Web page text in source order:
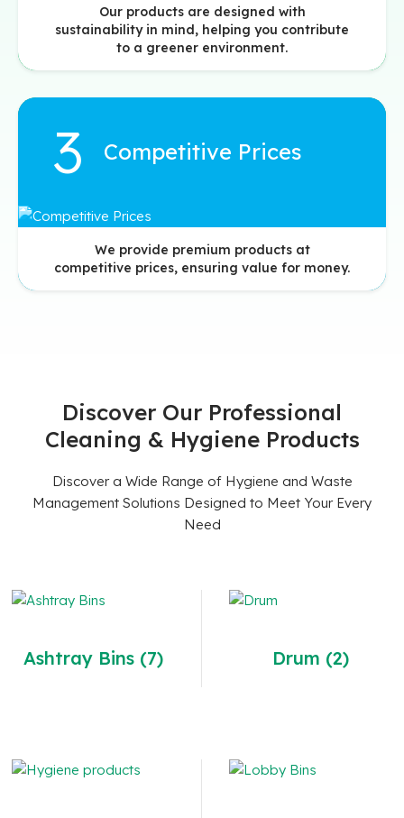
Our products are designed with
sustainability in mind, helping you contribute
to a greener environment.
Competitive Prices
We provide premium products at
competitive prices, ensuring value for money.
Discover Our Professional
Cleaning & Hygiene Products
Discover a Wide Range of Hygiene and Waste
Management Solutions Designed to Meet Your Every
Need
Ashtray Bins (7) Drum (2)